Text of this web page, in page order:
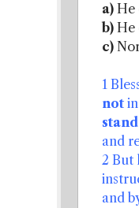
a) He
b) He
c)
1
not
and
2 But
and